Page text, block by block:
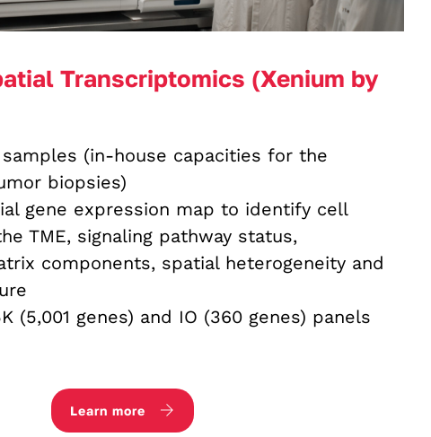
Transcriptomics (Xenium by
samples (in-house capacities for the
biopsies)
gene expression map to identify cell
TME, signaling pathway status,
components, spatial heterogeneity and
(5,001 genes) and IO (360 genes) panels
Learn more